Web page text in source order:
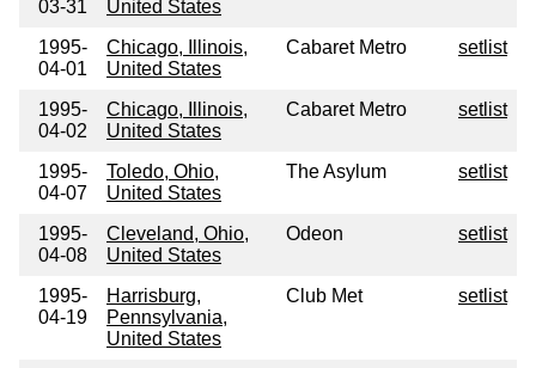
03-31
United States
1995-
04-01
Chicago, Illinois,
United States
Cabaret Metro setlist
1995-
04-02
Chicago, Illinois,
United States
Cabaret Metro setlist
1995-
04-07
Toledo, Ohio,
United States
The Asylum setlist
1995-
04-08
Cleveland, Ohio,
United States
Odeon setlist
1995-
04-19
Harrisburg,
Pennsylvania,
United States
Club Met setlist